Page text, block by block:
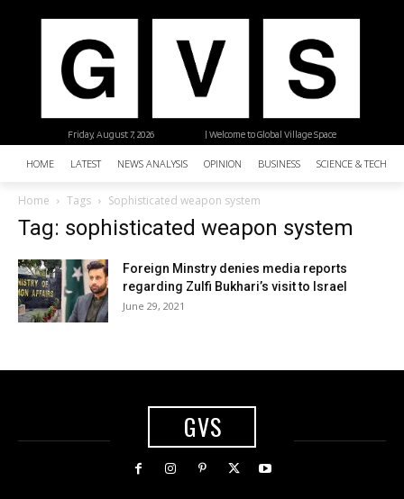
| Welcome to Global Village Space
Friday, August 7, 2026
HOME LATEST NEWS ANALYSIS OPINION BUSINESS SCIENCE &
Home Tags Sophisticated weapon system
Tag: sophisticated weapon system
Foreign Minstry denies media reports
regarding Zulfi Bukhari’s visit to Israel
June 29, 2021
GVS